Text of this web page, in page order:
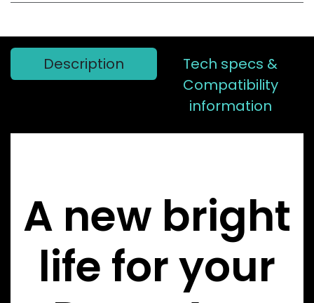
Description
Tech specs &
Compatibility
information
A new bright
life for your